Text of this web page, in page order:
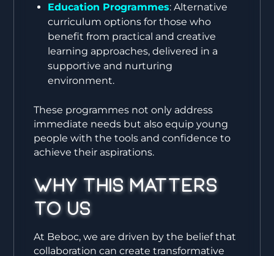
Education Programmes: Alternative
curriculum options for those who
benefit from practical and creative
learning approaches, delivered in a
supportive and nurturing
environment.
These programmes not only address
immediate needs but also equip young
people with the tools and confidence to
achieve their aspirations.
Why This Matters
to Us
At Beboc, we are driven by the belief that
collaboration can create transformative